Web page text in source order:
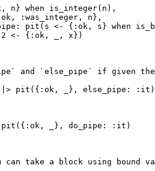
, n} when is_integer(n),
, :was_integer , n},
pit (s <- { :ok , s} when
2 <- { :ok ,
, x})
and `else_pipe` if given
|> pit ({ :ok , }, else_pipe: :it )
pit ({ :ok , }, do_pipe: :it )
can take a block using bound